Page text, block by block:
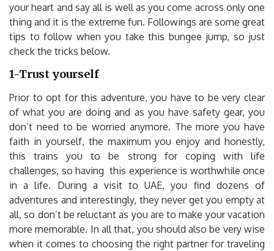
your heart and say all is well as you come across only one
thing and it is the extreme fun. Followings are some great
tips to follow when you take this bungee jump, so just
check the tricks below.
1-Trust yourself
Prior to opt for this adventure, you have to be very clear
of what you are doing and as you have safety gear, you
don’t need to be worried anymore. The more you have
faith in yourself, the maximum you enjoy and honestly,
this trains you to be strong for coping with life
challenges, so having this experience is worthwhile once
in a life. During a visit to UAE, you find dozens of
adventures and interestingly, they never get you empty at
all, so don’t be reluctant as you are to make your vacation
more memorable. In all that, you should also be very wise
when it comes to choosing the right partner for traveling